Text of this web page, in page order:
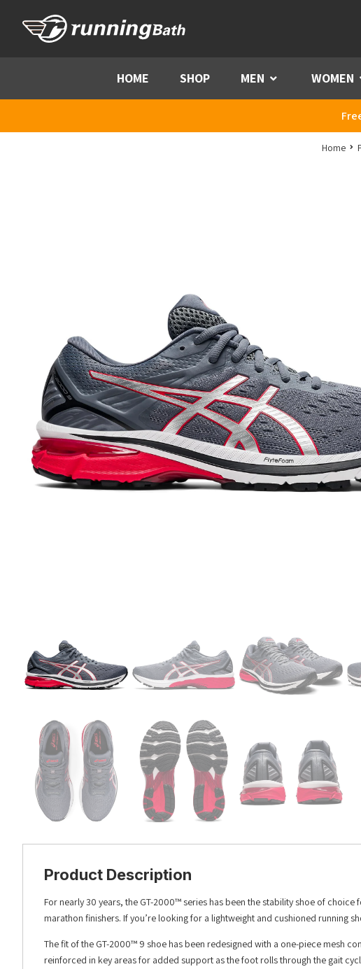
HOME SHOP MEN Menu WOMEN
Home
Product Description
For nearly 30 years, the GT-2000™ series has been the stability shoe of
marathon finishers. If you’re looking for a lightweight and cushioned running
The fit of the GT-2000™ 9 shoe has been redesigned with a one-piece mesh
reinforced in key areas for added support as the foot rolls through the gait